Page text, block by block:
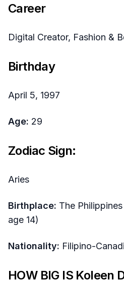
Career
Digital Creator, Fashion &
Birthday
April 5, 1997
Age: 29
Zodiac Sign:
Aries
Birthplace: The
age 14)
Nationality: Filipino-
HOW BIG IS Koleen